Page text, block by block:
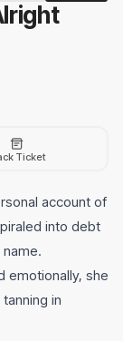
Ticket
account of
into debt
emotionally, she
in